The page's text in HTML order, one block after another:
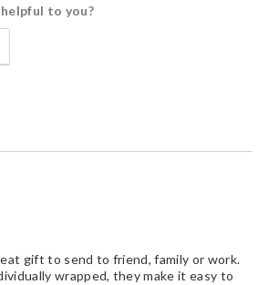
to you?
gift to send to friend, family or work.
wrapped, they make it easy to